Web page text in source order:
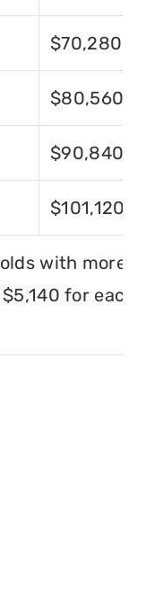
$70,280
$80,560
$90,840
$101,120
with more
for each